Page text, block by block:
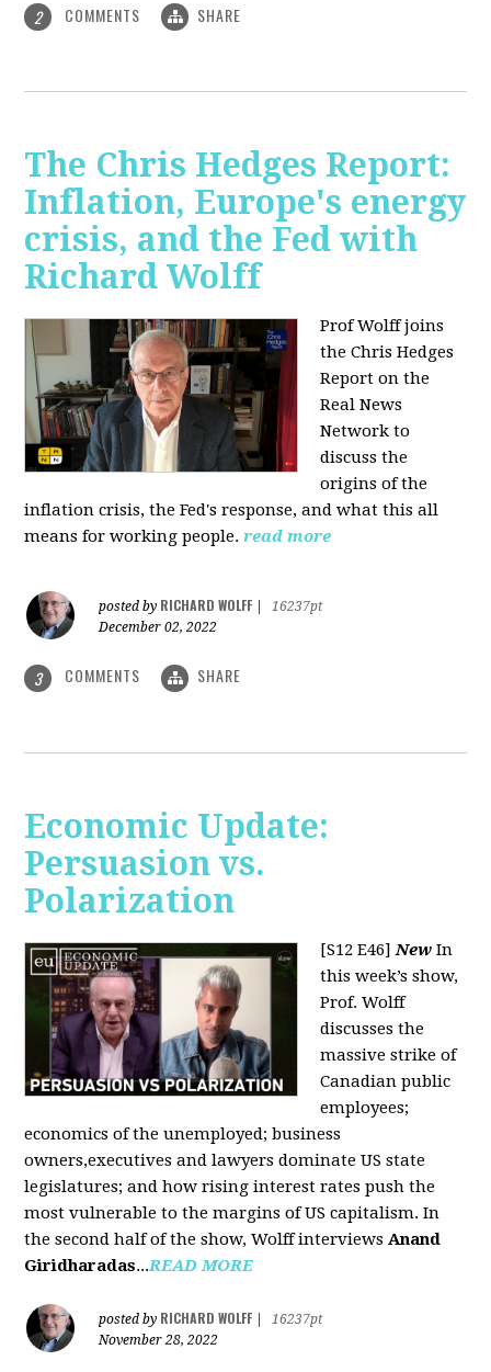
2 COMMENTS SHARE
The Chris Hedges Report:
Inflation, Europe's energy
crisis, and the Fed with
Richard Wolff
Prof Wolff joins
the Chris Hedges
Report on the
Real News
Network to
discussthe
origins of the
inflation crisis, the Fed's response, and what this all
means for working people. read more
posted by RICHARD WOLFF
16237pt
December 02, 2022
3 COMMENTS SHARE
Economic Update:
Persuasion vs.
Polarization
[S12 E46] New In
this week’s show,
Prof. Wolff
discusses the
massive strike of
Canadian public
employees;
economics of the unemployed; business
owners,executives and lawyers dominate US state
legislatures; and how rising interest rates push the
most vulnerable to the margins of US capitalism. In
the second half of the show, Wolff interviews Anand
Giridharadas...READ MORE
posted by RICHARD WOLFF
16237pt
November 28, 2022